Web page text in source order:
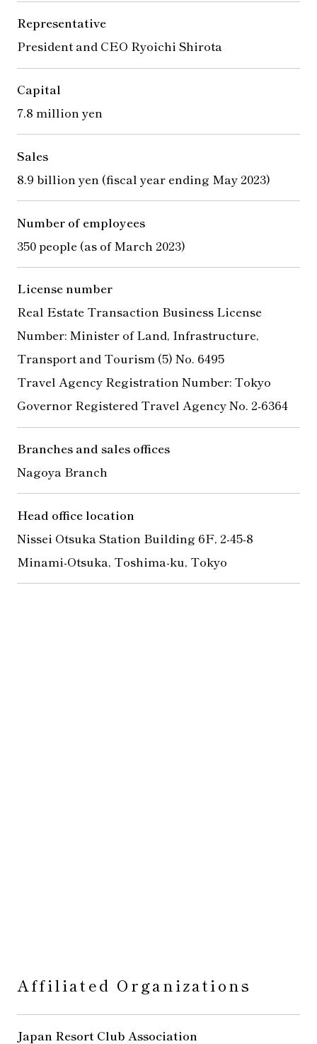
Representative
President and CEO Ryoichi Shirota
Capital
7.8 million yen
Sales
8.9 billion yen (fiscal year ending May 2023)
Number of employees
350 people (as of March 2023)
License number
Real Estate Transaction Business License
Number: Minister of Land, Infrastructure,
Transport and Tourism (5) No. 6495
Travel Agency Registration Number: Tokyo
Governor Registered Travel Agency No. 2-6364
Branches and sales offices
Nagoya Branch
Head office location
Nissei Otsuka Station Building 6F, 2-45-8
Minami-Otsuka, Toshima-ku, Tokyo
Affiliated Organizations
Japan Resort Club Association